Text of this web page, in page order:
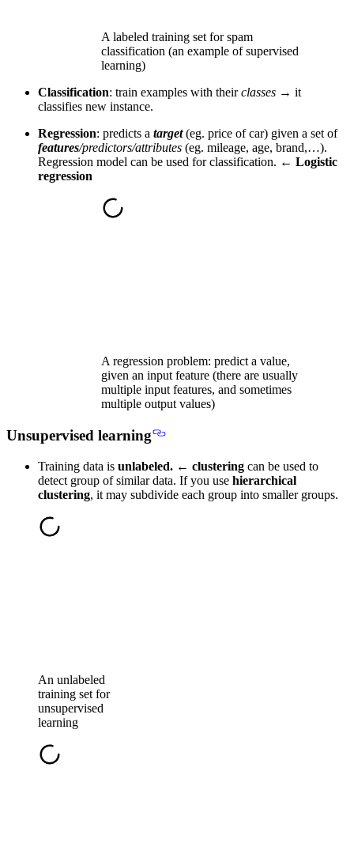
A labeled training set for spam
classification (an example of supervised
learning)
Classification: train examples with theirclasses → it
classifies new instance.
Regression: predicts a target(eg. price of car) given a set of
features/predictors/attributes (eg. mileage, age, brand,…).
Regression model can be used for classification. ← Logistic
regression
A regression problem: predict a value,
given an input feature (there are usually
multiple input features, and sometimes
multiple output values)
Unsupervised learning
Training data is unlabeled. ← clustering can be used to
detect group of similar data. If you use hierarchical
clustering, it may subdivide each group into smaller groups.
An unlabeled
training set for
unsupervised
learning